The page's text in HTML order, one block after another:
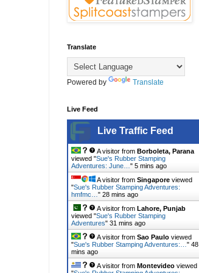
Translate
Powered by Translate
Live Feed
Live Traffic Feed
A visitor from Borboleta, Parana
viewed "Sue's Rubber Stamping
Adventures: June… " 5 mins ago
A visitor from Singapore viewed
"Sue's Rubber Stamping Adventures:
hmfmc… " 28 mins ago
A visitor from Lahore, Punjab
viewed "Sue's Rubber Stamping
Adventures" 31 mins ago
A visitor from Sao Paulo viewed
"Sue's Rubber Stamping Adventures:… " 48
mins ago
A visitor from Montevideo viewed